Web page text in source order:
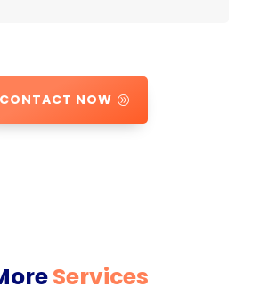
CONTACT NOW
Services